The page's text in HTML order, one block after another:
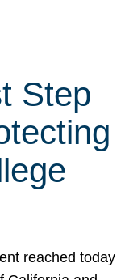
Step
reached today